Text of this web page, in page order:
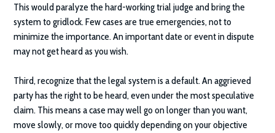
This would paralyze the hard-working trial judge and bring the
system to gridlock. Few cases are true emergencies, not to
minimize the importance. An important date or event in dispute
may not get heard as you wish.
Third, recognize that the legal system is a default. An aggrieved
party has the right to be heard, even under the most speculative
claim. This means a case may well go on longer than you want,
move slowly, or move too quickly depending on your objective